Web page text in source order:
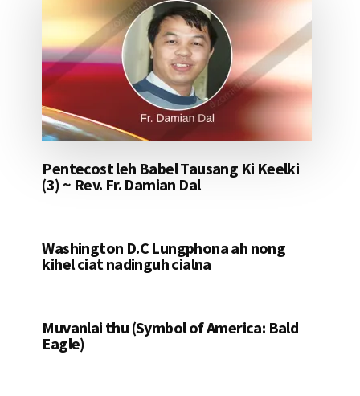
Pentecost leh Babel Tausang Ki Keelki
(3) ~ Rev. Fr. Damian Dal
Washington D.C Lungphona ah nong
kihel ciat nadinguh cialna
Muvanlai thu (Symbol of America: Bald
Eagle)